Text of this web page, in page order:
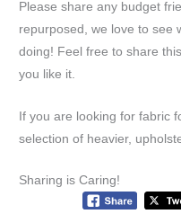
Please share any budget
repurposed, we love to see
doing! Feel free to share
you like it.
If you are looking for fabric
selection of heavier,
Sharing is Caring!